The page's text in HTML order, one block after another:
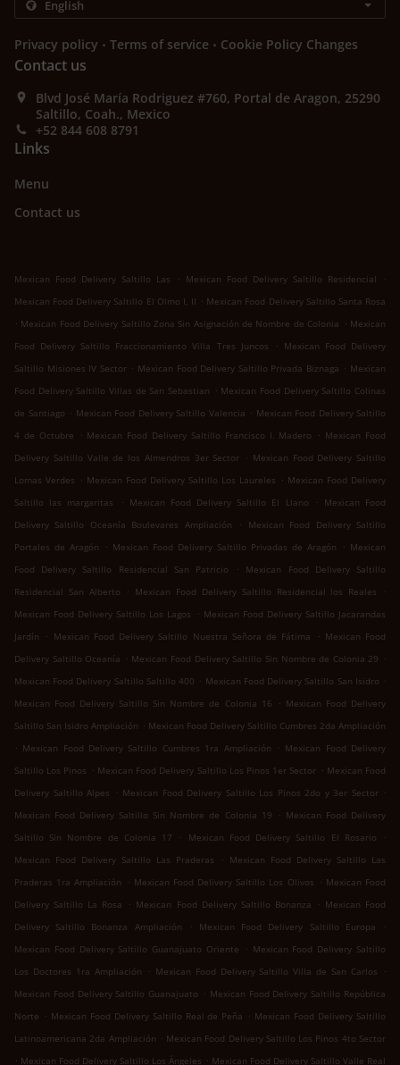
Privacy policy . Terms of service . Cookie Policy Changes
Contact us
Blvd José María Rodriguez #760, Portal de Aragon, 25290
Saltillo, Coah., Mexico
+52 844 608 8791
Links
Menu
Contact us
Mexican Food Delivery Saltillo Las . Mexican Food Delivery Saltillo Residencial
.
Mexican Food Delivery Saltillo El Olmo I, II . Mexican Food Delivery Saltillo Santa Rosa
. Mexican Food Delivery Saltillo Zona Sin Asignación de Nombre de Colonia . Mexican
Food Delivery Saltillo Fraccionamiento Villa Tres Juncos
. Mexican Food Delivery
Saltillo Misiones IV Sector . Mexican Food Delivery Saltillo Privada Biznaga . Mexican
Food Delivery Saltillo Villas de San Sebastian . Mexican Food Delivery Saltillo Colinas
de Santiago . Mexican Food Delivery Saltillo Valencia . Mexican Food Delivery Saltillo
4 de Octubre
. Mexican Food Delivery Saltillo Francisco I. Madero . Mexican Food
Delivery Saltillo Valle de los Almendros 3er Sector . Mexican Food Delivery Saltillo
Lomas Verdes . Mexican Food Delivery Saltillo Los Laureles . Mexican Food Delivery
Saltillo las margaritas
. Mexican Food Delivery Saltillo El Llano . Mexican Food
Delivery Saltillo Oceanía Boulevares Ampliación
.
Mexican Food Delivery Saltillo
Portales de Aragón
. Mexican Food Delivery Saltillo Privadas de Aragón . Mexican
Food Delivery Saltillo Residencial San Patricio
.
Mexican Food Delivery Saltillo
Residencial San Alberto
. Mexican Food Delivery Saltillo Residencial los Reales
.
Mexican Food Delivery Saltillo Los Lagos
. Mexican Food Delivery Saltillo Jacarandas
Jardín
. Mexican Food Delivery Saltillo Nuestra Señora de Fátima . Mexican Food
Delivery Saltillo Oceanía . Mexican Food Delivery Saltillo Sin Nombre de Colonia 29 .
Mexican Food Delivery Saltillo Saltillo 400 . Mexican Food Delivery Saltillo San Isidro .
Mexican Food Delivery Saltillo Sin Nombre de Colonia 16
. Mexican Food Delivery
Saltillo San Isidro Ampliación . Mexican Food Delivery Saltillo Cumbres 2da Ampliación
. Mexican Food Delivery Saltillo Cumbres 1ra Ampliación . Mexican Food Delivery
Saltillo Los Pinos . Mexican Food Delivery Saltillo Los Pinos 1er Sector . Mexican Food
Delivery Saltillo Alpes
. Mexican Food Delivery Saltillo Los Pinos 2do y 3er Sector .
Mexican Food Delivery Saltillo Sin Nombre de Colonia 19
. Mexican Food Delivery
Saltillo Sin Nombre de Colonia 17
. Mexican Food Delivery Saltillo El Rosario
.
Mexican Food Delivery Saltillo Las Praderas
. Mexican Food Delivery Saltillo Las
Praderas 1ra Ampliación
. Mexican Food Delivery Saltillo Los Olivos . Mexican Food
Delivery Saltillo La Rosa
. Mexican Food Delivery Saltillo Bonanza . Mexican Food
Delivery Saltillo Bonanza Ampliación
. Mexican Food Delivery Saltillo Europa
.
Mexican Food Delivery Saltillo Guanajuato Oriente
. Mexican Food Delivery Saltillo
Los Doctores 1ra Ampliación
. Mexican Food Delivery Saltillo Villa de San Carlos
.
Mexican Food Delivery Saltillo Guanajuato . Mexican Food Delivery Saltillo República
Norte . Mexican Food Delivery Saltillo Real de Peña . Mexican Food Delivery Saltillo
Latinoamericana 2da Ampliación . Mexican Food Delivery Saltillo Los Pinos 4to Sector
. Mexican Food Delivery Saltillo Los Ángeles . Mexican Food Delivery Saltillo Valle Real